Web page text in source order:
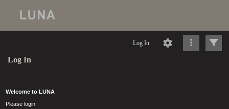
Log In
Log In
Welcome to LUNA
Please login